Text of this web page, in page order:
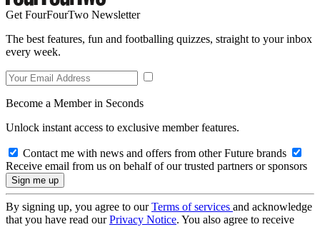
Get FourFourTwo Newsletter
The best features, fun and footballing quizzes, straight to your inbox
every week.
Become a Member in Seconds
Unlock instant access to exclusive member features.
Contact me with news and offers from other Future brands
Receive email from us on behalf of our trusted partners or sponsors
By signing up, you agree to ourTerms of services and acknowledge
that you have read ourPrivacy Notice. You also agree to receive